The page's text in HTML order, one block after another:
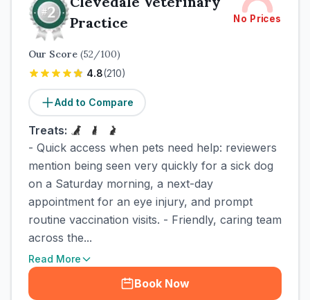
Practice
No Prices
Our Score (52/100)
4.8(210)
Add to Compare
Treats:
- Quick access when pets need help: reviewers
mention being seen very quickly for a sick dog
on a Saturday morning, a next-day
appointment for an eye injury, and prompt
routine vaccination visits. - Friendly, caring team
across the...
Read More
Book Now